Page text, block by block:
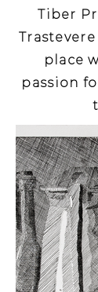
Tiber
place
passion